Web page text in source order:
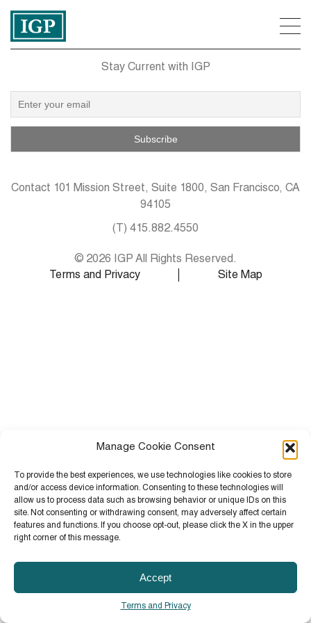
Manage Cookie Consent
To provide the best experiences, we use technologies like cookies to store
and/or access device information. Consenting to these technologies will
allow us to process data such as browsing behavior or unique IDs on this
site. Not consenting or withdrawing consent, may adversely affect certain
features and functions. If you choose opt-out, please click the X in the upper
right corner of this message.
Accept
Terms and Privacy
Stay Current with IGP
Contact 101 Mission Street, Suite 1800, San Francisco, CA
94105
(T) 415.882.4550
© 2026 IGP All Rights Reserved.
Terms and Privacy
Site Map